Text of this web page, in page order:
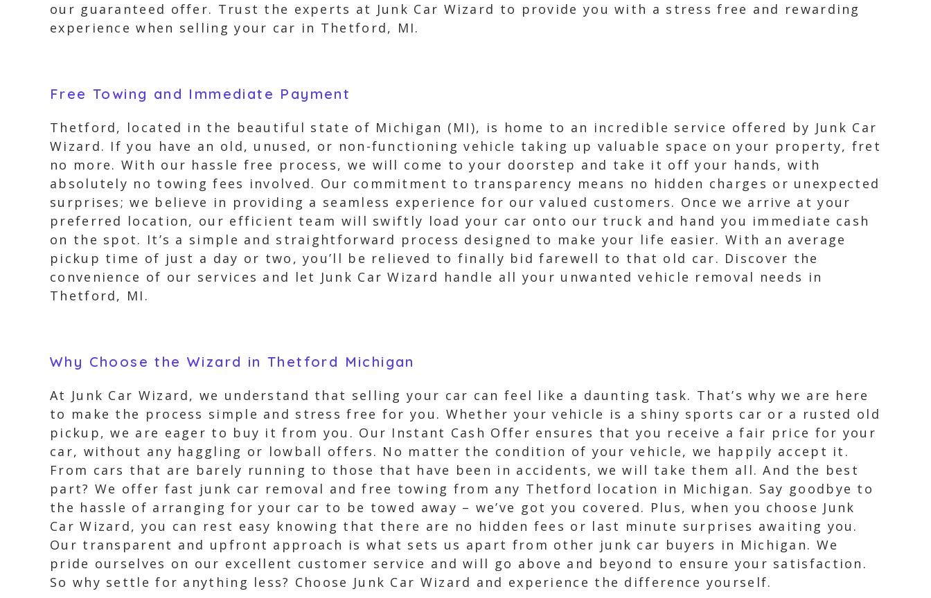
our guaranteed offer. Trust the experts at Junk Car Wizard to provide you with a stress free and rewarding
experience when selling your car in Thetford, MI.
Free Towing and Immediate Payment
Thetford, located in the beautiful state of Michigan (MI), is home to an incredible service offered by Junk Car
Wizard. If you have an old, unused, or non-functioning vehicle taking up valuable space on your property, fret
no more. With our hassle free process, we will come to your doorstep and take it off your hands, with
absolutely no towing fees involved. Our commitment to transparency means no hidden charges or unexpected
surprises; we believe in providing a seamless experience for our valued customers. Once we arrive at your
preferred location, our efficient team will swiftly load your car onto our truck and hand you immediate cash
on the spot. It’s a simple and straightforward process designed to make your life easier. With an average
pickup time of just a day or two, you’ll be relieved to finally bid farewell to that old car. Discover the
convenience of our services and let Junk Car Wizard handle all your unwanted vehicle removal needs in
Thetford, MI.
Why Choose the Wizard in Thetford Michigan
At Junk Car Wizard, we understand that selling your car can feel like a daunting task. That’s why we are here
to make the process simple and stress free for you. Whether your vehicle is a shiny sports car or a rusted old
pickup, we are eager to buy it from you. Our Instant Cash Offer ensures that you receive a fair price for your
car, without any haggling or lowball offers. No matter the condition of your vehicle, we happily accept it.
From cars that are barely running to those that have been in accidents, we will take them all. And the best
part? We offer fast junk car removal and free towing from any Thetford location in Michigan. Say goodbye to
the hassle of arranging for your car to be towed away – we’ve got you covered. Plus, when you choose Junk
Car Wizard, you can rest easy knowing that there are no hidden fees or last minute surprises awaiting you.
Our transparent and upfront approach is what sets us apart from other junk car buyers in Michigan. We
pride ourselves on our excellent customer service and will go above and beyond to ensure your satisfaction.
So why settle for anything less? Choose Junk Car Wizard and experience the difference yourself.